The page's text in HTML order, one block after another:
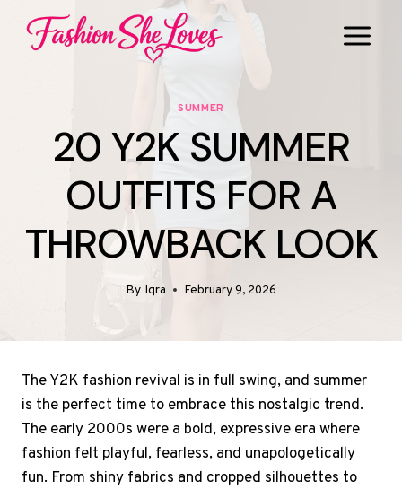
SUMMER
20 Y2K SUMMER
OUTFITS FOR A
THROWBACK LOOK
By Iqra February 9, 2026
The Y2K fashion revival is in full swing, and summer
is the perfect time to embrace this nostalgic trend.
The early 2000s were a bold, expressive era where
fashion felt playful, fearless, and unapologetically
fun. From shiny fabrics and cropped silhouettes to